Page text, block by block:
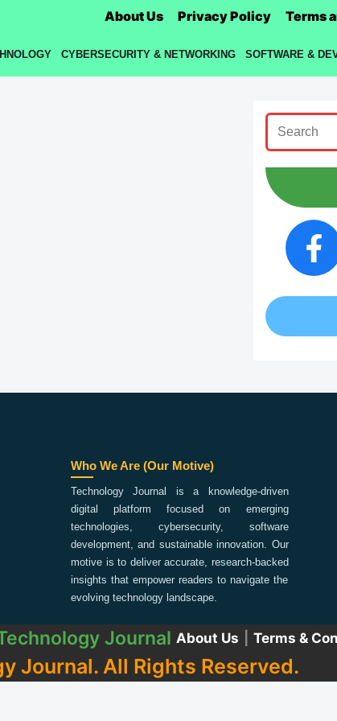
About Us Privacy Policy Terms
CYBERSECURITY & NETWORKING SOFTWARE &
Who We Are (Our Motive)
Technology Journal is a knowledge-driven
digital platform focused on emerging
technologies, cybersecurity, software
development, and sustainable innovation. Our
motive is to deliver accurate, research-backed
insights that empower readers to navigate the
evolving technology landscape.
Journal About Us Terms &
Journal. All Rights Reserved.